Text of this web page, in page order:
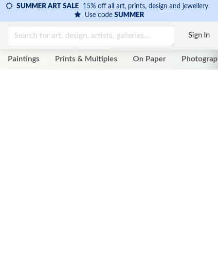
SUMMER ART SALE 15% off all art, prints, design and jewellery
Use code SUMMER
Sign In
Paintings Prints & Multiples On Paper